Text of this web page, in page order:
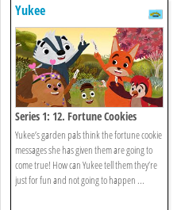
Yukee
Series 1: 12. Fortune Cookies
Yukee’s garden pals think the fortune cookie
messages she has given them are going to
come true! How can Yukee tell them they’re
just for fun and not going to happen ...